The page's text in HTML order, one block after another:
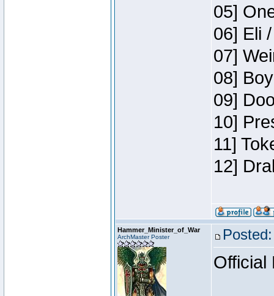
05]
06] Eli
07]
08]
09]
10]
11]
12]
Hammer_Minister_of_War
ArchMaster Poster
Official